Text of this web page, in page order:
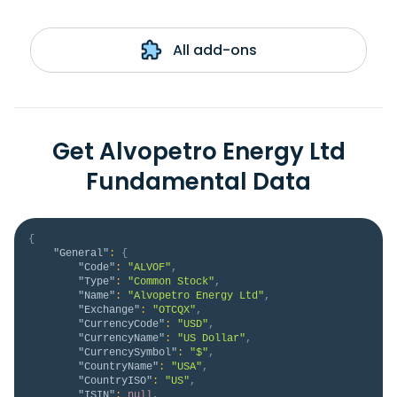
All add-ons
Get Alvopetro Energy Ltd
Fundamental Data
{
"General" :
{
"Code" : "ALVOF" ,
"Type" : "Common Stock" ,
"Name" : "Alvopetro Energy Ltd" ,
"Exchange" : "OTCQX" ,
"CurrencyCode" : "USD" ,
"CurrencyName" : "US Dollar" ,
"CurrencySymbol" : "$" ,
"CountryName" : "USA" ,
"CountryISO" : "US" ,